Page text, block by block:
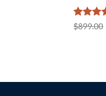
Rated5
$899.00